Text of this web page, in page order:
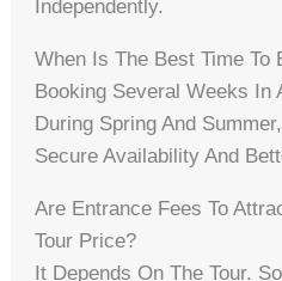
Independently.
When Is The Best Time To
Booking Several Weeks In
During Spring And
Secure Availability And
Are Entrance Fees To
Tour Price?
It Depends On The Tour.